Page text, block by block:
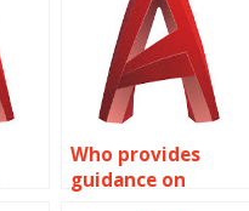
Who provides
guidance on